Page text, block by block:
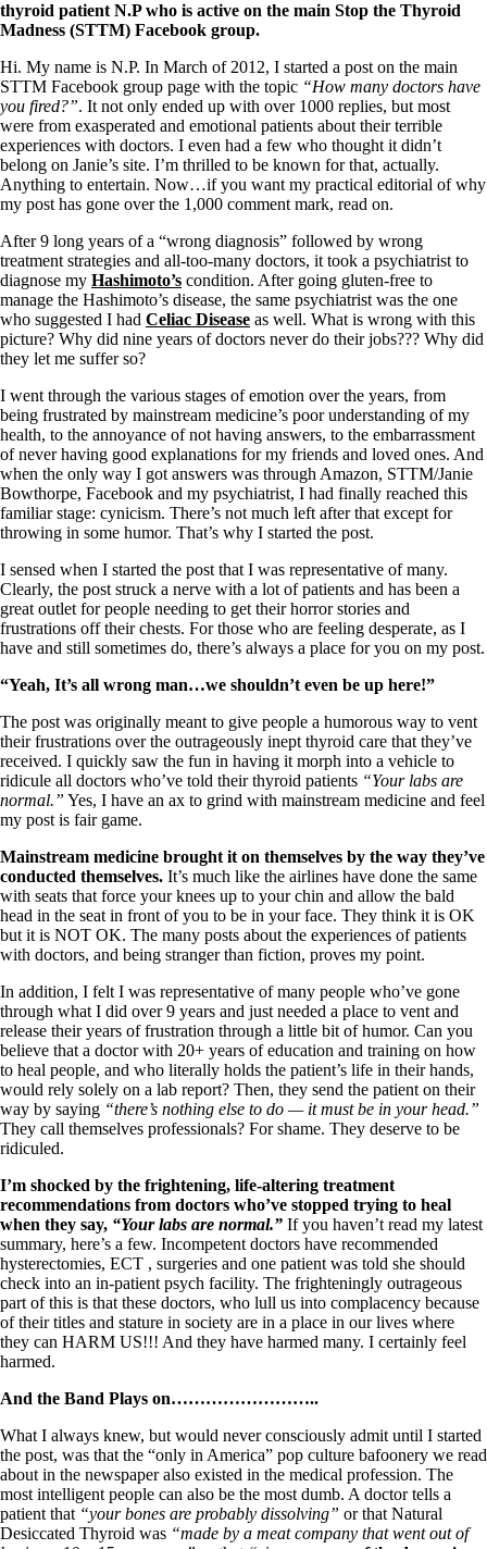
Patient Adrenal Wisdom
Supplements/meds which affect adrenals
High cortisol
Aldosterone
Hashimoto’s
Thyroiditis
Help! My thyroid is enlarged!
10 Gut Health Questions
Thyroid Cancer
How to find a Good Doc
Doctors Need to Rethink
Doctors Hall of Shame
Doctors Wall of Fame
Dear Doctor…
The Gray Areas of Patient Experiences
Iron
Take your temp!
Thyroid, Depression, Mental Health
Blood Pressure & Hypothyroidism
Hypopituitary
Vegetarian
Constipation
A-Fib
Fibromyalgia—it’s may be related!
Stomach acid—the why and the what
Janie’s Favorite Products
Conditions of Use
thyroid patient N.P who is active on the main Stop the Thyroid
Madness (STTM) Facebook group.
Hi. My name is N.P. In March of 2012, I started a post on the main
STTM Facebook group page with the topic “How many doctors have
you fired?”. It not only ended up with over 1000 replies, but most
were from exasperated and emotional patients about their terrible
experiences with doctors. I even had a few who thought it didn’t
belong on Janie’s site. I’m thrilled to be known for that, actually.
Anything to entertain. Now…if you want my practical editorial of why
my post has gone over the 1,000 comment mark, read on.
After 9 long years of a “wrong diagnosis” followed by wrong
treatment strategies and all-too-many doctors, it took a psychiatrist to
diagnose my Hashimoto’s condition. After going gluten-free to
manage the Hashimoto’s disease, the same psychiatrist was the one
who suggested I had Celiac Disease as well. What is wrong with this
picture? Why did nine years of doctors never do their jobs??? Why did
they let me suffer so?
I went through the various stages of emotion over the years, from
being frustrated by mainstream medicine’s poor understanding of my
health, to the annoyance of not having answers, to the embarrassment
of never having good explanations for my friends and loved ones. And
when the only way I got answers was through Amazon, STTM/Janie
Bowthorpe, Facebook and my psychiatrist, I had finally reached this
familiar stage: cynicism. There’s not much left after that except for
throwing in some humor. That’s why I started the post.
I sensed when I started the post that I was representative of many.
Clearly, the post struck a nerve with a lot of patients and has been a
great outlet for people needing to get their horror stories and
frustrations off their chests. For those who are feeling desperate, as I
have and still sometimes do, there’s always a place for you on my post.
“Yeah, It’s all wrong man…we shouldn’t even be up here!”
The post was originally meant to give people a humorous way to vent
their frustrations over the outrageously inept thyroid care that they’ve
received. I quickly saw the fun in having it morph into a vehicle to
ridicule all doctors who’ve told their thyroid patients “Your labs are
normal.” Yes, I have an ax to grind with mainstream medicine and feel
my post is fair game.
Mainstream medicine brought it on themselves by the way they’ve
conducted themselves. It’s much like the airlines have done the same
with seats that force your knees up to your chin and allow the bald
head in the seat in front of you to be in your face. They think it is OK
but it is NOT OK. The many posts about the experiences of patients
with doctors, and being stranger than fiction, proves my point.
In addition, I felt I was representative of many people who’ve gone
through what I did over 9 years and just needed a place to vent and
release their years of frustration through a little bit of humor. Can you
believe that a doctor with 20+ years of education and training on how
to heal people, and who literally holds the patient’s life in their hands,
would rely solely on a lab report? Then, they send the patient on their
way by saying “there’s nothing else to do — it must be in your head.”
They call themselves professionals? For shame. They deserve to be
ridiculed.
I’m shocked by the frightening, life-altering treatment
recommendations from doctors who’ve stopped trying to heal
when they say, “Your labs are normal.” If you haven’t read my latest
summary, here’s a few. Incompetent doctors have recommended
hysterectomies, ECT , surgeries and one patient was told she should
check into an in-patient psych facility. The frighteningly outrageous
part of this is that these doctors, who lull us into complacency because
of their titles and stature in society are in a place in our lives where
they can HARM US!!! And they have harmed many. I certainly feel
harmed.
And the Band Plays on……………………..
What I always knew, but would never consciously admit until I started
the post, was that the “only in America” pop culture bafoonery we read
about in the newspaper also existed in the medical profession. The
most intelligent people can also be the most dumb. A doctor tells a
patient that “your bones are probably dissolving” or that Natural
Desiccated Thyroid was “made by a meat company that went out of